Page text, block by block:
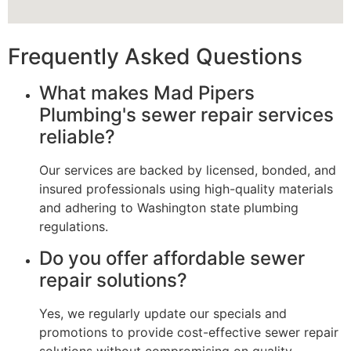
Frequently Asked Questions
What makes Mad Pipers
Plumbing's sewer repair services
reliable?
Our services are backed by licensed, bonded, and
insured professionals using high-quality materials
and adhering to Washington state plumbing
regulations.
Do you offer affordable sewer
repair solutions?
Yes, we regularly update our specials and
promotions to provide cost-effective sewer repair